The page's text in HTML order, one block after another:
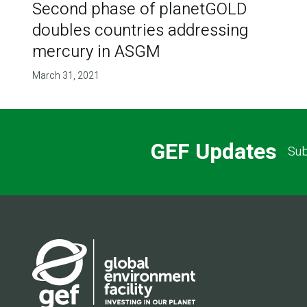
Second phase of planetGOLD
doubles countries addressing
mercury in ASGM
March 31, 2021
GEF Updates